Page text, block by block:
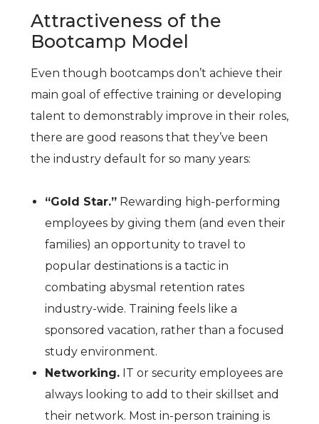
Attractiveness of the
Bootcamp Model
Even though bootcamps don’t achieve their
main goal of effective training or developing
talent to demonstrably improve in their roles,
there are good reasons that they’ve been
the industry default for so many years:
“Gold Star.”Rewarding high-performing
employees by giving them (and even their
families) an opportunity to travel to
popular destinations is a tactic in
combating abysmal retention rates
industry-wide. Training feels like a
sponsored vacation, rather than a focused
study environment.
Networking.IT or security employees are
always looking to add to their skillset and
their network. Most in-person training is